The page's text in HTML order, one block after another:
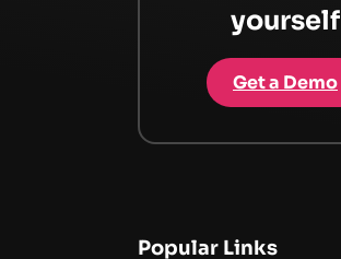
yourself
Get a Demo
Popular Links